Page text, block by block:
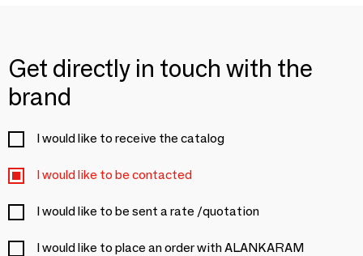
Get directly in touch with the
brand
I would like to receive the catalog
I would like to be contacted
I would like to be sent a rate /quotation
I would like to place an order with ALANKARAM